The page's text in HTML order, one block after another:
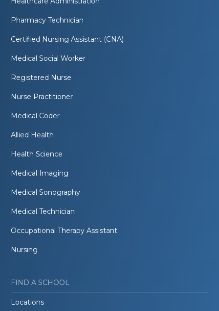
Pharmacy Technician
Certified Nursing Assistant (CNA)
Medical Social Worker
Registered Nurse
Nurse Practitioner
Medical Coder
Allied Health
Health Science
Medical Imaging
Medical Sonography
Medical Technician
Occupational Therapy Assistant
Nursing
FIND A SCHOOL
Locations